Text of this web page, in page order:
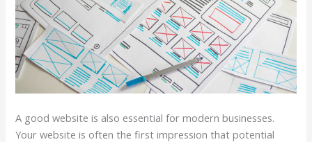
A good website is also essential for modern businesses.
Your website is often the first impression that potential